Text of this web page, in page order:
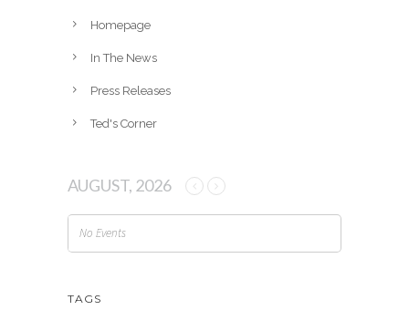
Homepage
In The News
Press Releases
Ted's Corner
AUGUST, 2026
No Events
TAGS